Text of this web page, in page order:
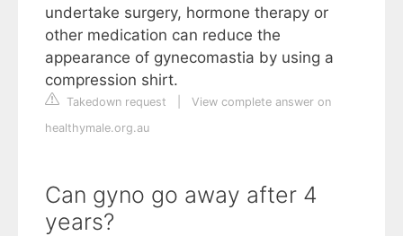
undertake surgery, hormone therapy or
other medication can reduce the
appearance of gynecomastia by using a
compression shirt.
Takedown request
View complete answer on
healthymale.org.au
Can gyno go away after 4
years?